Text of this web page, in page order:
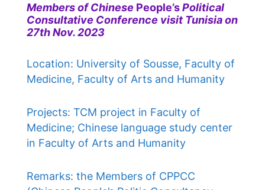
Members of Chinese People’sPolitical
Consultative Conference visit Tunisia on
27th Nov. 2023
Location: University of Sousse, Faculty of
Medicine, Faculty of Arts and Humanity
Projects: TCM project in Faculty of
Medicine; Chinese language study center
in Faculty of Arts and Humanity
Remarks: the Members of CPPCC